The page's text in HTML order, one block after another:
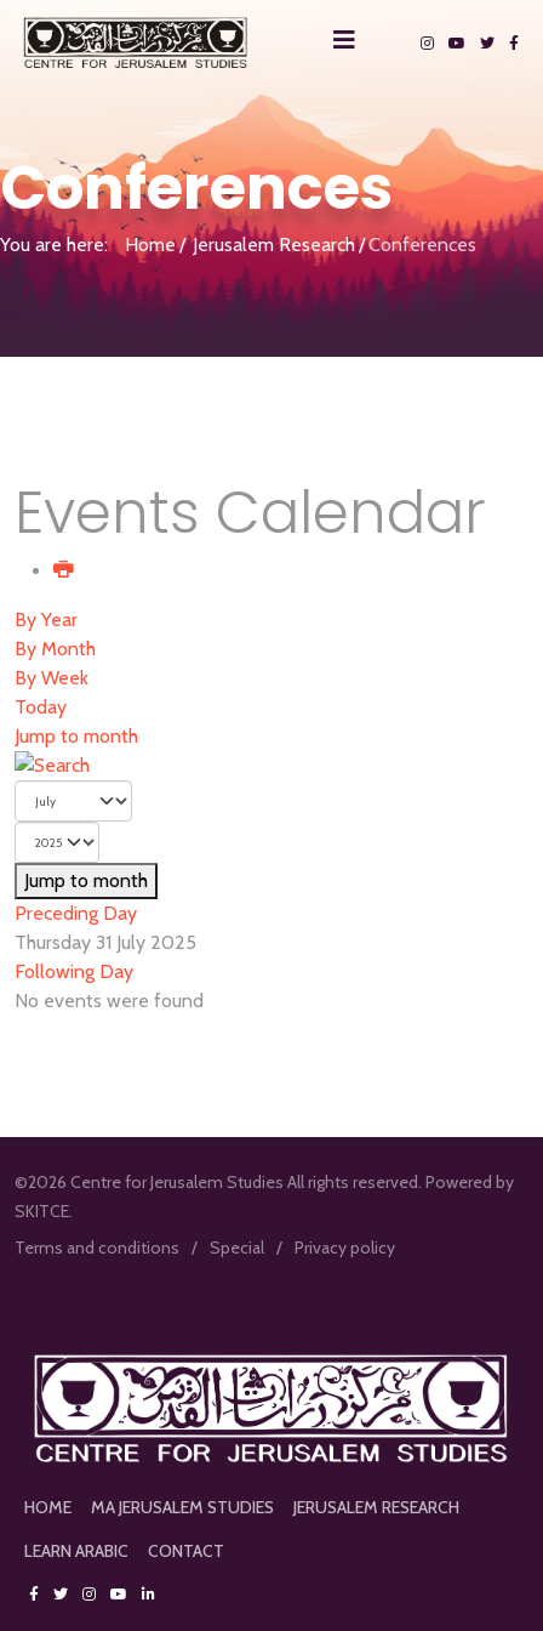
Conferences
You are here: Home Jerusalem Research Conferences
Events Calendar
By Year
By Month
By Week
Today
Jump to month
Jump to month
Preceding Day
Thursday 31 July 2025
Following Day
No events were found
©2026 Centre for Jerusalem Studies All rights reserved. Powered by
SKITCE.
Terms and conditions
Special Privacy policy
HOME MA JERUSALEM STUDIES
JERUSALEM RESEARCH
LEARN ARABIC
CONTACT